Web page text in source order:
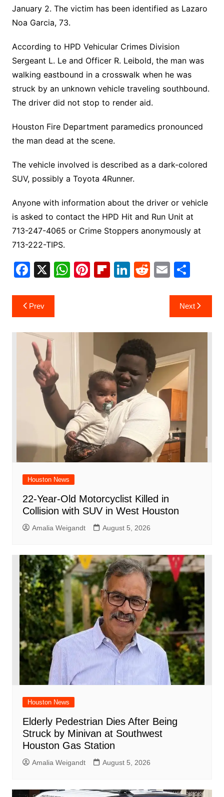
January 2. The victim has been identified as Lazaro
Noa Garcia, 73.
According to HPD Vehicular Crimes Division
Sergeant L. Le and Officer R. Leibold, the man was
walking eastbound in a crosswalk when he was
struck by an unknown vehicle traveling southbound.
The driver did not stop to render aid.
Houston Fire Department paramedics pronounced
the man dead at the scene.
The vehicle involved is described as a dark-colored
SUV, possibly a Toyota 4Runner.
Anyone with information about the driver or vehicle
is asked to contact the HPD Hit and Run Unit at
713-247-4065 or Crime Stoppers anonymously at
713-222-TIPS.
F
c
e
b
o
o
k
X W
A
Pi
st
Fl
ar
d
Li
dI
R
t
E
ai
l
S
ar
e
Post
navigation
Prev Next
Houston News
22-Year-Old Motorcyclist Killed in
Collision with SUV in West Houston
Amalia Weigandt August 5, 2026
Houston News
Elderly Pedestrian Dies After Being
Struck by Minivan at Southwest
Houston Gas Station
Amalia Weigandt August 5, 2026